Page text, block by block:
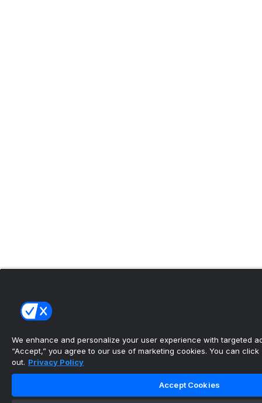
We enhance and personalize your user experience with targeted
“Accept,” you agree to our use of marketing cookies. You can click
out. Privacy Policy
Accept Cookies